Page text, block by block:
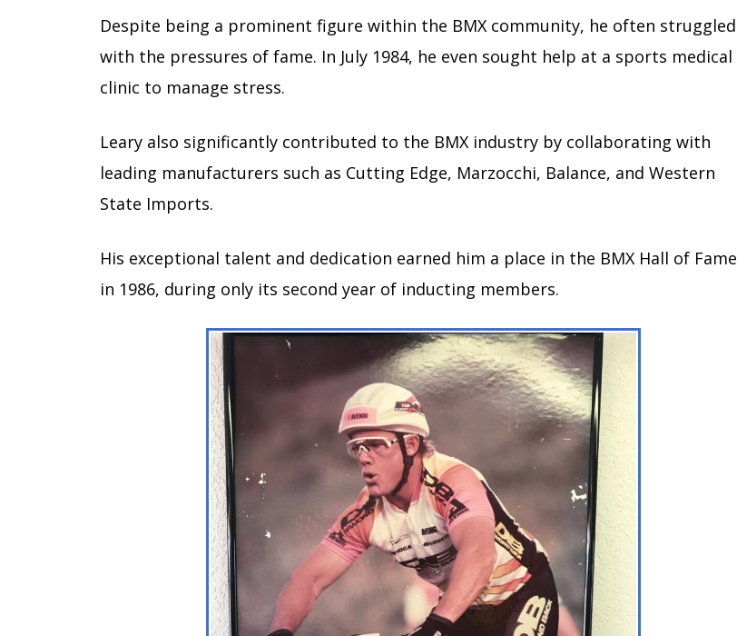
Despite being a prominent figure within the BMX community, he often struggled
with the pressures of fame. In July 1984, he even sought help at a sports medical
clinic to manage stress.
Leary also significantly contributed to the BMX industry by collaborating with
leading manufacturers such as Cutting Edge, Marzocchi, Balance, and Western
State Imports.
His exceptional talent and dedication earned him a place in the BMX Hall of Fame
in 1986, during only its second year of inducting members.